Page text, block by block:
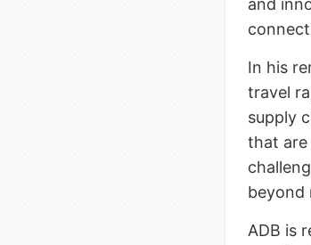
and
In his
travel
supply
that are
beyond
ADB is